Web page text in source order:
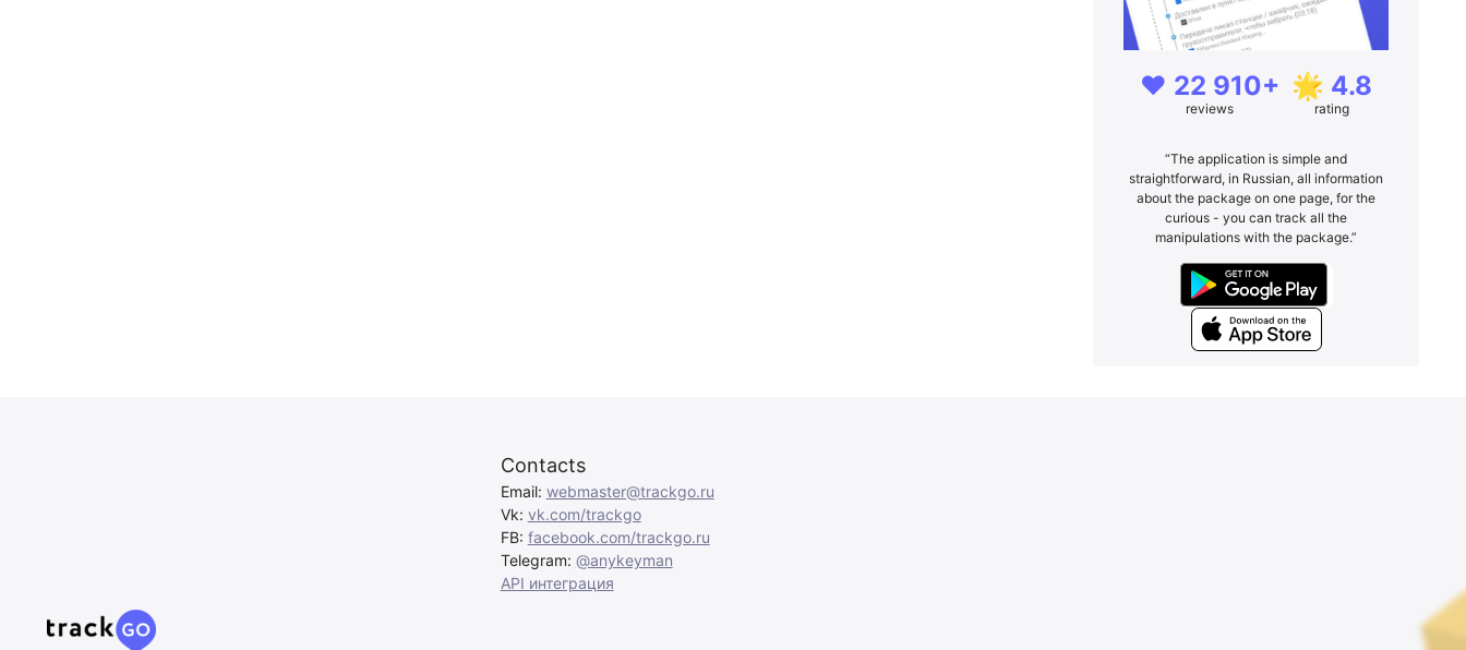
❤️ 22 910+
reviews
🌟 4.8
rating
“The application is simple and
straightforward, in Russian, all information
about the package on one page, for the
curious - you can track all the
manipulations with the package.”
Contacts
Email: webmaster@trackgo.ru
Vk: vk.com/trackgo
FB: facebook.com/trackgo.ru
Telegram: @anykeyman
API интеграция